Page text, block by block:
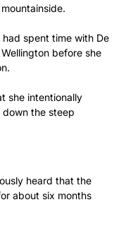
spent time with De
before she
she intentionally
the steep
heard that the
about six months